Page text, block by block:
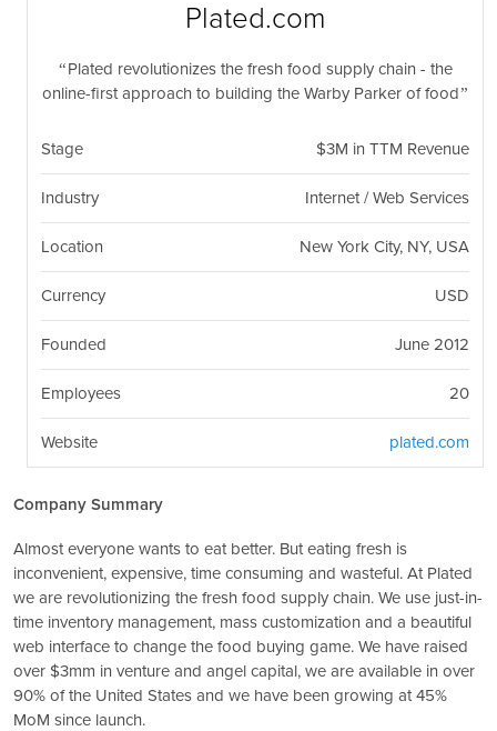
Plated.com
Plated revolutionizes the fresh food supply chain - the
online-first approach to building the Warby Parker of food
Stage $3M in TTM Revenue
Industry Internet / Web Services
Location New York City, NY, USA
Currency USD
Founded June 2012
Employees 20
Website plated.com
Company Summary
Almost everyone wants to eat better. But eating fresh is
inconvenient, expensive, time consuming and wasteful. At Plated
we are revolutionizing the fresh food supply chain. We use just-in-
time inventory management, mass customization and a beautiful
web interface to change the food buying game. We have raised
over $3mm in venture and angel capital, we are available in over
90% of the United States and we have been growing at 45%
MoM since launch.